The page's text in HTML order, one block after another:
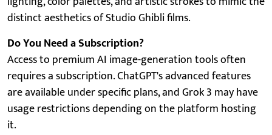
distinct aesthetics of Studio Ghibli films.
Do You Need a Subscription?
Access to premium AI image-generation tools often
requires a subscription. ChatGPT's advanced features
are available under specific plans, and Grok 3 may have
usage restrictions depending on the platform hosting
it.